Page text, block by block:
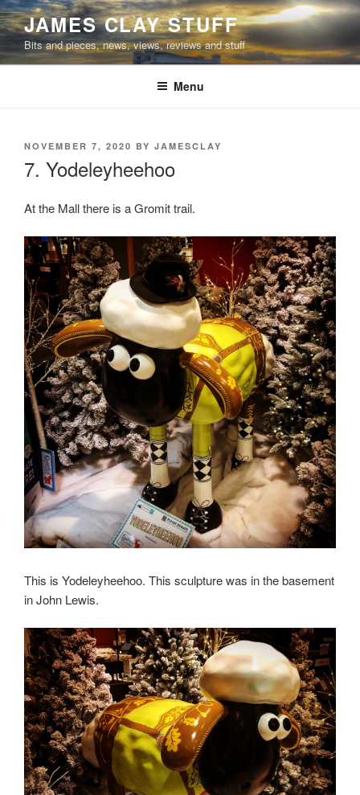
Skip
to
content
JAMES CLAY STUFF
Bits and pieces, news, views, reviews and stuff
Menu
POSTED
NOVEMBER 7, 2020 BY JAMESCLAY
7. Yodeleyheehoo
At the Mall there is a Gromit trail.
This is Yodeleyheehoo. This sculpture was in the basement
in John Lewis.